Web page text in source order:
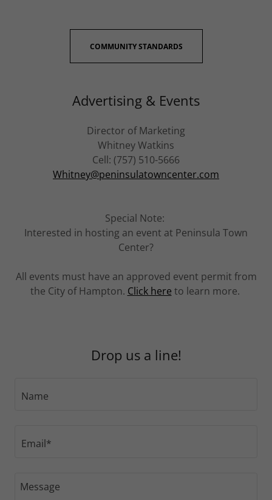
COMMUNITY STANDARDS
Advertising & Events
Director of Marketing
Whitney Watkins
Cell: (757) 510-5666
Whitney@peninsulatowncenter.com
Special Note:
Interested in hosting an event at Peninsula Town
Center?
All events must have an approved event permit from
the City of Hampton. Click here to learn more.
Drop us a line!
Name
Email*